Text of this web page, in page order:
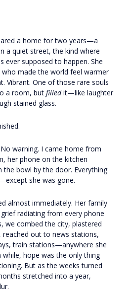
a home for two years—a
a quiet street, the kind where
ever supposed to happen. She
made the world feel warmer
Vibrant. One of those rare souls
a room, but filledit—like laughter
stained glass.
warning. I came home from
her phone on the kitchen
the bowl by the door. Everything
she was gone.
almost immediately. Her family
radiating from every phone
we combed the city, plastered
out to news stations,
train stations—anywhere she
hope was the only thing
But as the weeks turned
stretched into a year,